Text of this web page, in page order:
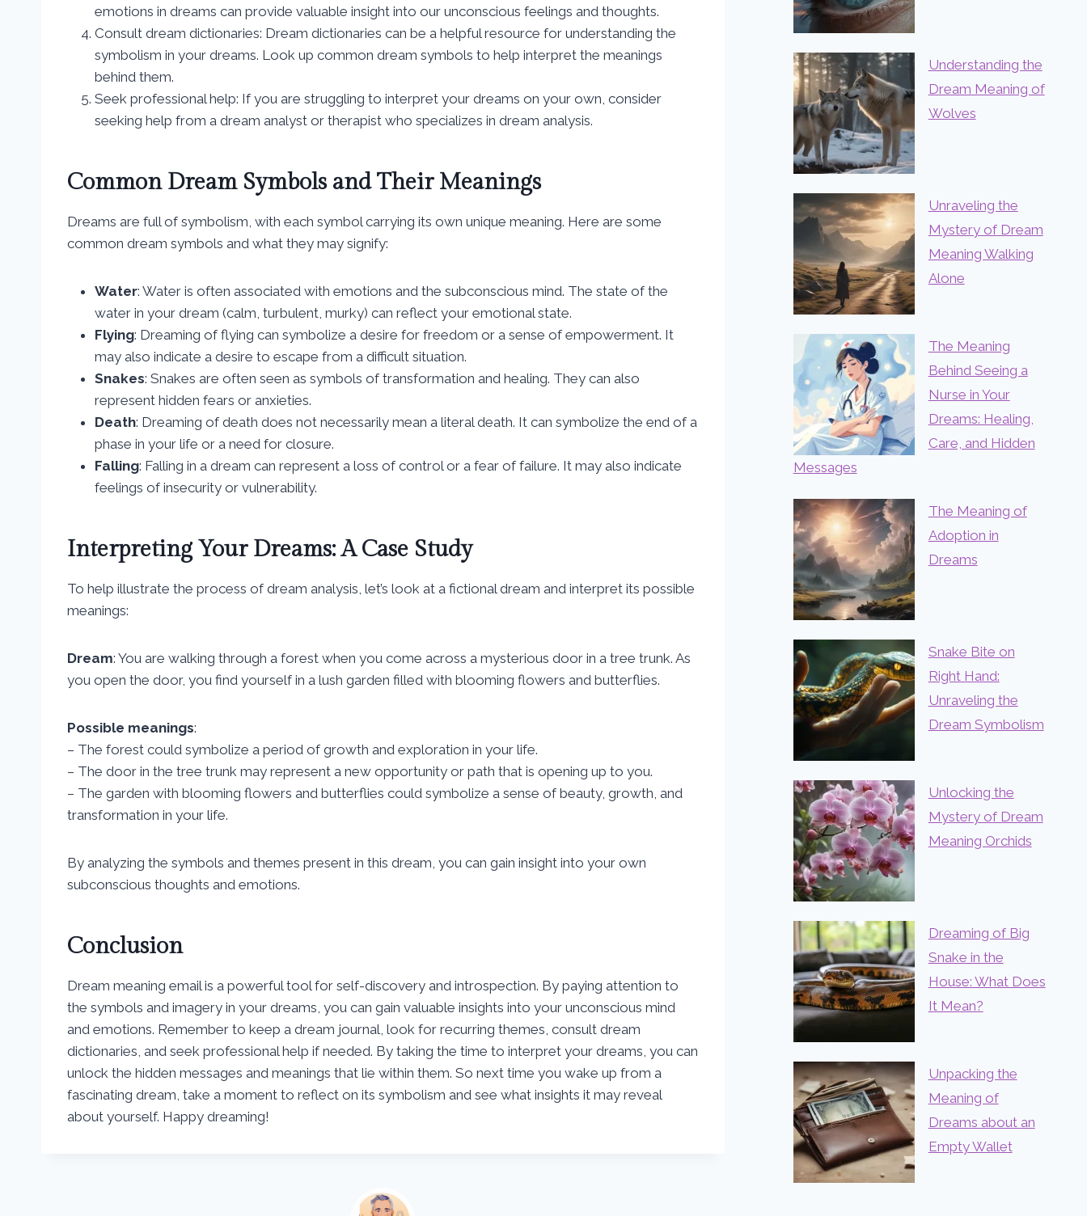
emotions in dreams can provide valuable insight into our unconscious feelings and thoughts.
Consult dream dictionaries: Dream dictionaries can be a helpful resource for understanding the
symbolism in your dreams. Look up common dream symbols to help interpret the meanings
behind them.
Seek professional help: If you are struggling to interpret your dreams on your own, consider
seeking help from a dream analyst or therapist who specializes in dream analysis.
Common Dream Symbols and Their Meanings
Dreams are full of symbolism, with each symbol carrying its own unique meaning. Here are some
common dream symbols and what they may signify:
Water: Water is often associated with emotions and the subconscious mind. The state of the
water in your dream (calm, turbulent, murky) can reflect your emotional state.
Flying: Dreaming of flying can symbolize a desire for freedom or a sense of empowerment. It
may also indicate a desire to escape from a difficult situation.
Snakes: Snakes are often seen as symbols of transformation and healing. They can also
represent hidden fears or anxieties.
Death: Dreaming of death does not necessarily mean a literal death. It can symbolize the end of a
phase in your life or a need for closure.
Falling: Falling in a dream can represent a loss of control or a fear of failure. It may also indicate
feelings of insecurity or vulnerability.
Interpreting Your Dreams: A Case Study
To help illustrate the process of dream analysis, let’s look at a fictional dream and interpret its possible
meanings:
Dream: You are walking through a forest when you come across a mysterious door in a tree trunk. As
you open the door, you find yourself in a lush garden filled with blooming flowers and butterflies.
Possible meanings:
– The forest could symbolize a period of growth and exploration in your life.
– The door in the tree trunk may represent a new opportunity or path that is opening up to you.
– The garden with blooming flowers and butterflies could symbolize a sense of beauty, growth, and
transformation in your life.
By analyzing the symbols and themes present in this dream, you can gain insight into your own
subconscious thoughts and emotions.
Conclusion
Dream meaning email is a powerful tool for self-discovery and introspection. By paying attention to
the symbols and imagery in your dreams, you can gain valuable insights into your unconscious mind
and emotions. Remember to keep a dream journal, look for recurring themes, consult dream
dictionaries, and seek professional help if needed. By taking the time to interpret your dreams, you can
unlock the hidden messages and meanings that lie within them. So next time you wake up from a
fascinating dream, take a moment to reflect on its symbolism and see what insights it may reveal
about yourself. Happy dreaming!
Understanding the
Dream Meaning of
Wolves
Unraveling the
Mystery of Dream
Meaning Walking
Alone
The Meaning
Behind Seeing a
Nurse in Your
Dreams: Healing,
Care, and Hidden
Messages
The Meaning of
Adoption in
Dreams
Snake Bite on
Right Hand:
Unraveling the
Dream Symbolism
Unlocking the
Mystery of Dream
Meaning Orchids
Dreaming of Big
Snake in the
House: What Does
It Mean?
Unpacking the
Meaning of
Dreams about an
Empty Wallet